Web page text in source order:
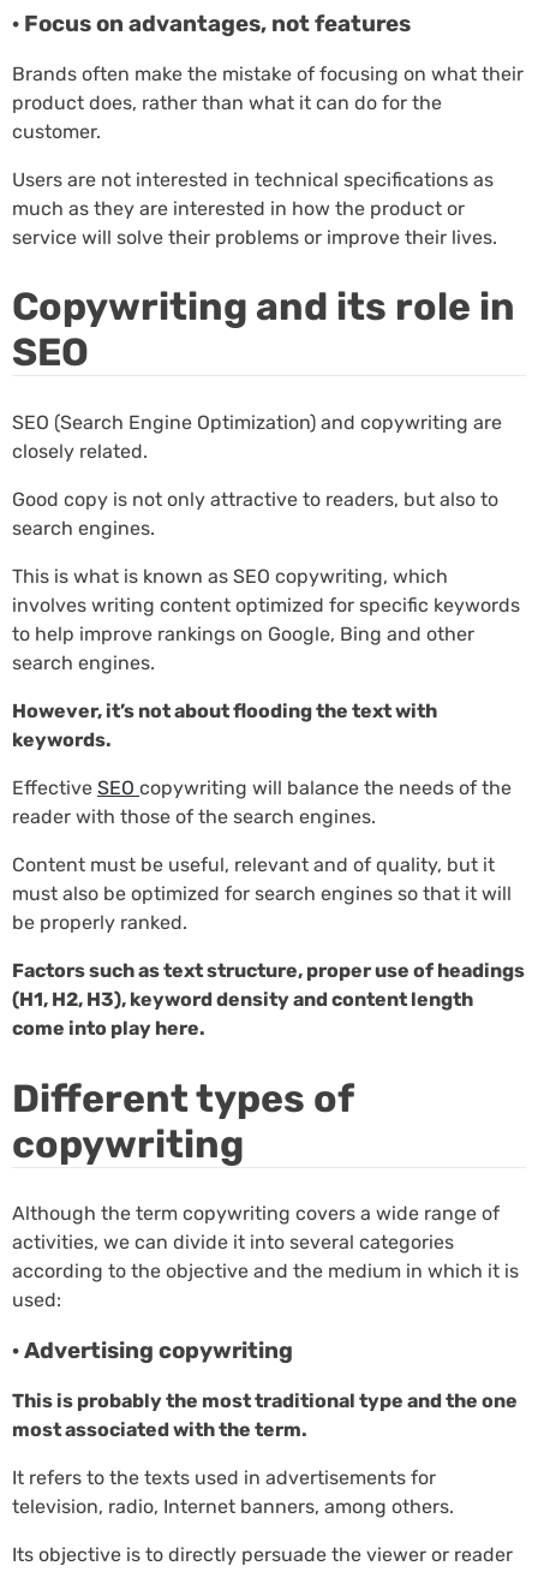
· Focus on advantages, not features
Brands often make the mistake of focusing on what their
product does, rather than what it can do for the
customer.
Users are not interested in technical specifications as
much as they are interested in how the product or
service will solve their problems or improve their lives.
Copywriting and its role in
SEO
SEO (Search Engine Optimization) and copywriting are
closely related.
Good copy is not only attractive to readers, but also to
search engines.
This is what is known as SEO copywriting, which
involves writing content optimized for specific keywords
to help improve rankings on Google, Bing and other
search engines.
However, it’s not about flooding the text with
keywords.
Effective SEO copywriting will balance the needs of the
reader with those of the search engines.
Content must be useful, relevant and of quality, but it
must also be optimized for search engines so that it will
be properly ranked.
Factors such as text structure, proper use of headings
(H1, H2, H3), keyword density and content length
come into play here.
Different types of
copywriting
Although the term copywriting covers a wide range of
activities, we can divide it into several categories
according to the objective and the medium in which it is
used:
· Advertising copywriting
This is probably the most traditional type and the one
most associated with the term.
It refers to the texts used in advertisements for
television, radio, Internet banners, among others.
Its objective is to directly persuade the viewer or reader